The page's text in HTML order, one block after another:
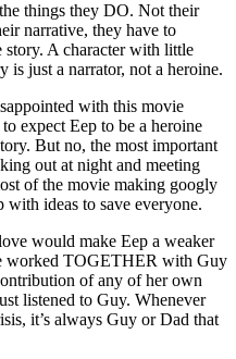
things they DO. Not their
narrative, they have to
A character with little
is just a narrator, not a heroine.
with this movie
expect Eep to be a heroine
But no, the most important
out at night and meeting
of the movie making googly
with ideas to save everyone.
would make Eep a weaker
worked TOGETHER with Guy
of any of her own
listened to Guy. Whenever
it’s always Guy or Dad that